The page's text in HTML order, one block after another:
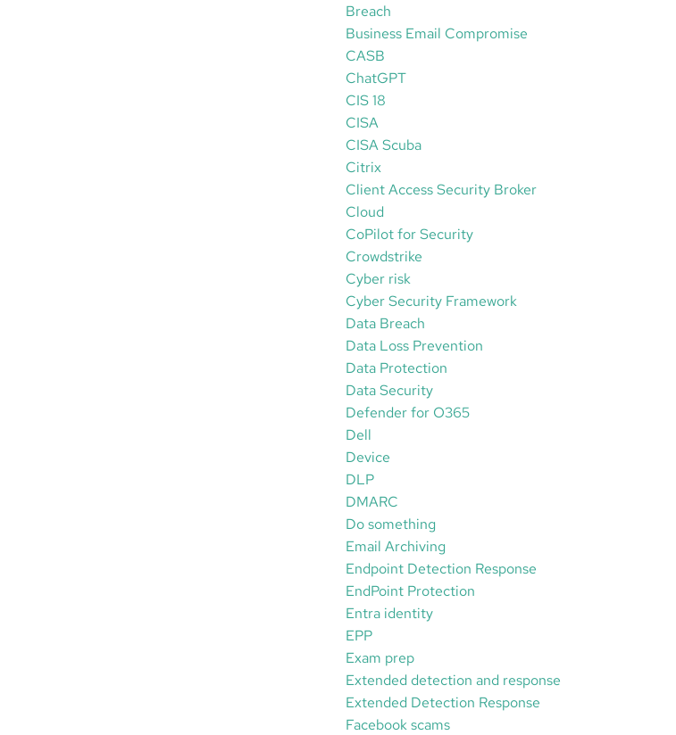
Breach
Business Email Compromise
CASB
ChatGPT
CIS 18
CISA
CISA Scuba
Citrix
Client Access Security Broker
Cloud
CoPilot for Security
Crowdstrike
Cyber risk
Cyber Security Framework
Data Breach
Data Loss Prevention
Data Protection
Data Security
Defender for O365
Dell
Device
DLP
DMARC
Do something
Email Archiving
Endpoint Detection Response
EndPoint Protection
Entra identity
EPP
Exam prep
Extended detection and response
Extended Detection Response
Facebook scams